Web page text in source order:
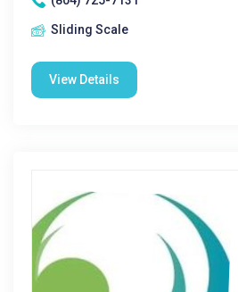
Sliding Scale
View Details